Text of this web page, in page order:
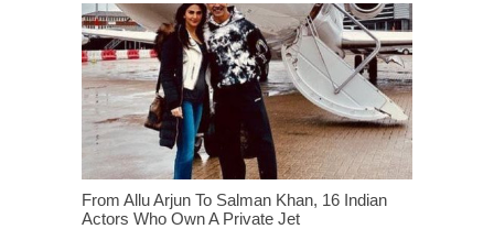
From Allu Arjun To Salman Khan, 16 Indian
Actors Who Own A Private Jet